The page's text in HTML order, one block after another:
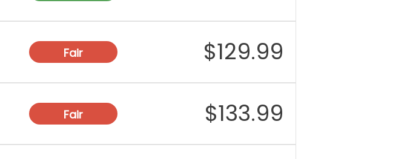
Fair $129.99
Fair $133.99